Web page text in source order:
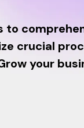
to
crucial
your